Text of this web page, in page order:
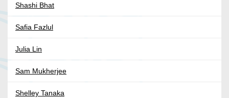
Shashi Bhat
Safia Fazlul
Julia Lin
Sam Mukherjee
Shelley Tanaka